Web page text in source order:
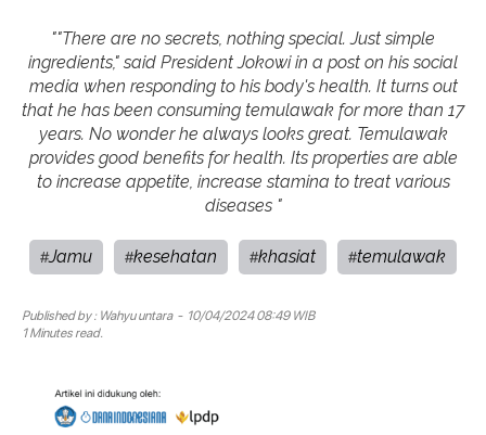
""There are no secrets, nothing special. Just simple
ingredients," said President Jokowi in a post on his social
media when responding to his body's health. It turns out
that he has been consuming temulawak for more than 17
years. No wonder he always looks great. Temulawak
provides good benefits for health. Its properties are able
to increase appetite, increase stamina to treat various
diseases "
#Jamu #kesehatan #khasiat #temulawak
Published by : Wahyu untara- 10/04/2024 08:49 WIB
1 Minutes read.